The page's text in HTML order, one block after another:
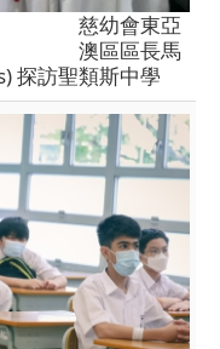
慈幼會東亞
澳區區長馬
探訪聖類斯中學